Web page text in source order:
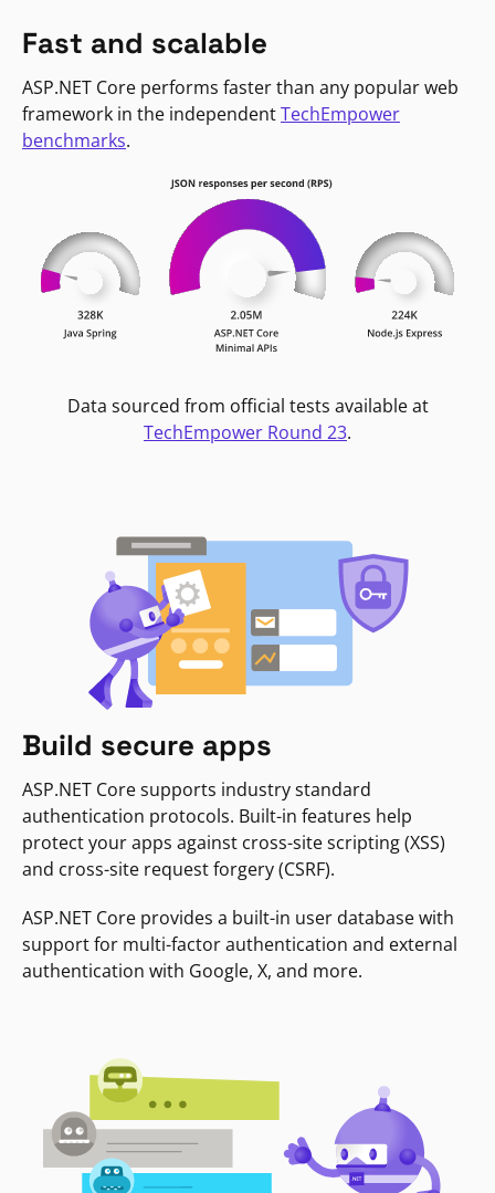
Fast and scalable
ASP.NET Core performs faster than any popular web
framework in the independentTechEmpower
benchmarks.
Data sourced from official tests available at
TechEmpower Round 23.
Build secure apps
ASP.NET Core supports industry standard
authentication protocols. Built-in features help
protect your apps against cross-site scripting (XSS)
and cross-site request forgery (CSRF).
ASP.NET Core provides a built-in user database with
support for multi-factor authentication and external
authentication with Google, X, and more.